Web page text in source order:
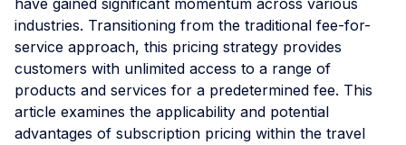
have gained significant momentum across various
industries. Transitioning from the traditional fee-for-
service approach, this pricing strategy provides
customers with unlimited access to a range of
products and services for a predetermined fee. This
article examines the applicability and potential
advantages of subscription pricing within the travel